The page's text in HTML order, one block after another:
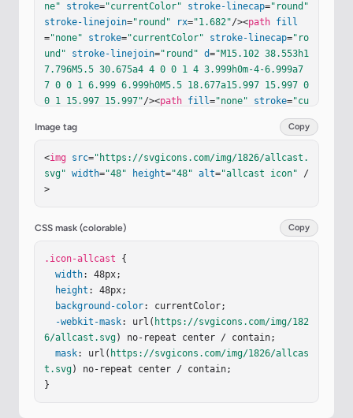
ne"
stroke="currentColor" stroke-linecap="round"
stroke-linejoin="round" rx="1.682"/><path fill
="none" stroke="currentColor" stroke-linecap="ro
und"
stroke-linejoin="round" d="M15.102 38.553h1
7.796M5.5 30.675a4 4 0 0 1 4 3.999h0m-4-6.999a7
7 0 0 1 6.999 6.999h0M5.5 18.677a15.997 15.997 0
0 1 15.997 15.997"/><path fill="none" stroke="cu
stroke-linejo
in= "round"
"M5.5 24.676a10 10 0 0 1 9.998 9.99
roke-linecap ="round" stroke-linejoin="round"
d
= "M5.5 21.677a12.997 12.997 0 0 1 12.997 12.99
Image tag Copy
<img src="https://svgicons.com/img/1826/allcast.
svg" width="48" height="48" alt="allcast icon" /
>
CSS mask (colorable) Copy
.icon-allcast {
width: 48px;
height : 48px;
background-color: currentColor;
-webkit-mask: url( https://svgicons.com/img/182
6/allcast.svg) no-repeat center / contain;
mask: url( https://svgicons.com/img/1826/allcas
t.svg) no-repeat center / contain;
}